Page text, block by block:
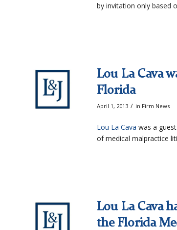
by invitation only based
Lou La Cava
Florida
April 1, 2013 / in Firm News
Lou La Cava was a
of medical malpractice
Lou La Cava
the Florida